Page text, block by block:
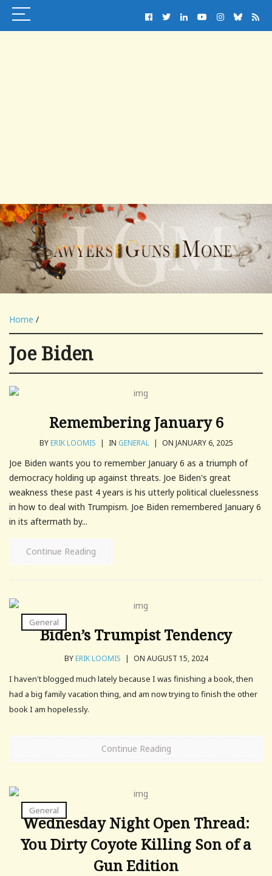
Home /
Joe Biden
Remembering January 6
BYERIK LOOMIS | IN GENERAL | ON JANUARY 6, 2025
Joe Biden wants you to remember January 6 as a triumph of
democracy holding up against threats. Joe Biden's great
weakness these past 4 years is his utterly political cluelessness
in how to deal with Trumpism. Joe Biden remembered January 6
in its aftermath by...
Continue Reading
General
Biden’s Trumpist Tendency
BYERIK LOOMIS | ON AUGUST 15, 2024
I haven't blogged much lately because I was finishing a book, then
had a big family vacation thing, and am now trying to finish the other
book I am hopelessly.
Continue Reading
General
Wednesday Night Open Thread:
You Dirty Coyote Killing Son of a
Gun Edition